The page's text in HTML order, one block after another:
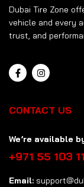
Dubai Tire Zone
vehicle and every
trust, and
CONTACT US
We’re available
+971 55 103
Email: